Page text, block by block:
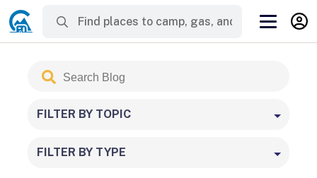
Search
Blog
FILTER BY TOPIC
FILTER BY TYPE